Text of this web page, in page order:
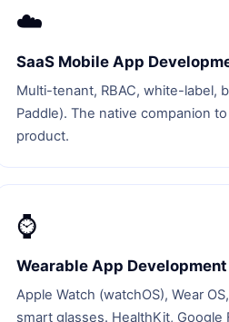
☁️
SaaS Mobile App
Multi-tenant, RBAC, white-label,
Paddle). The native companion
product.
⌚
Wearable App Development
Apple Watch (watchOS), Wear
smart glasses. HealthKit, Google